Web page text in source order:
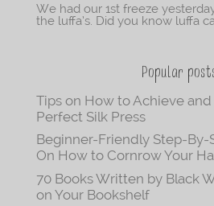
We had our 1st freeze
the luffa’s. Did you know luffa
Popular
Tips on How to Achieve
Perfect Silk Press
Beginner-Friendly Step-By-
On How to Cornrow Your
70 Books Written by Black
on Your Bookshelf